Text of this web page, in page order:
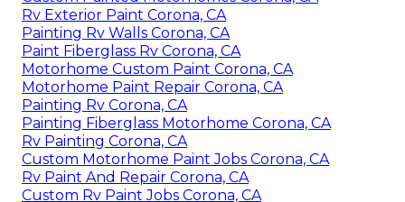
Rv Exterior Paint Corona, CA
Painting Rv Walls Corona, CA
Paint Fiberglass Rv Corona, CA
Motorhome Custom Paint Corona, CA
Motorhome Paint Repair Corona, CA
Painting Rv Corona, CA
Painting Fiberglass Motorhome Corona, CA
Rv Painting Corona, CA
Custom Motorhome Paint Jobs Corona, CA
Rv Paint And Repair Corona, CA
Custom Rv Paint Jobs Corona, CA